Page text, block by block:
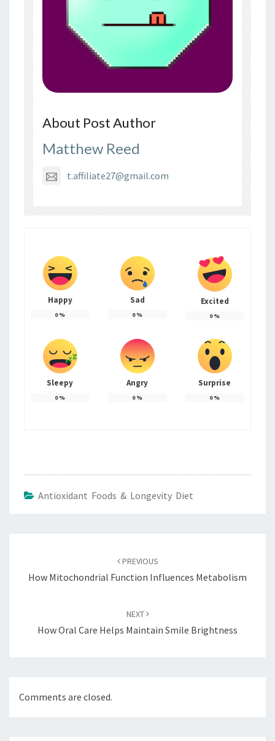
About Post Author
Matthew Reed
t.affiliate27@gmail.com
Happy
0%
Sad
0%
Excited
0%
Sleepy
0%
Angry
0%
Surprise
0%
Antioxidant Foods & Longevity Diet
PREVIOUS
How Mitochondrial Function Influences Metabolism
NEXT
How Oral Care Helps Maintain Smile Brightness
Comments are closed.